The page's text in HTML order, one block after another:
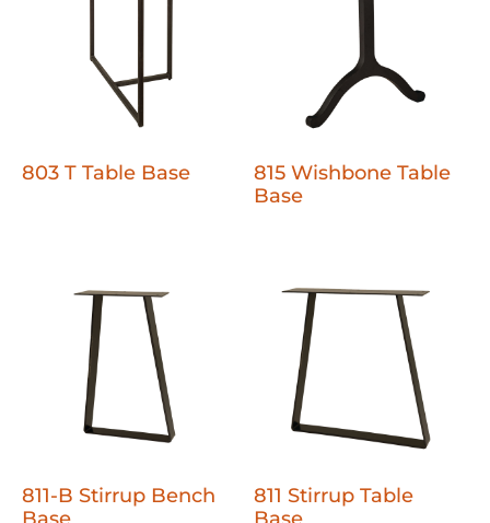
803 T Table Base
815 Wishbone Table
Base
811-B Stirrup Bench
811 Stirrup Table